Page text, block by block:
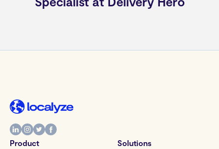
Product Solutions